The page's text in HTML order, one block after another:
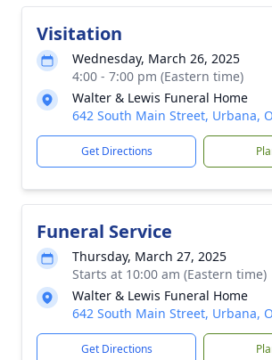
Visitation
Wednesday, March 26, 2025
4:00 - 7:00 pm (Eastern time)
Walter & Lewis Funeral Home
642 South Main Street, Urbana,
Get Directions
Funeral Service
Thursday, March 27, 2025
Starts at 10:00 am (Eastern time)
Walter & Lewis Funeral Home
642 South Main Street, Urbana,
Get Directions